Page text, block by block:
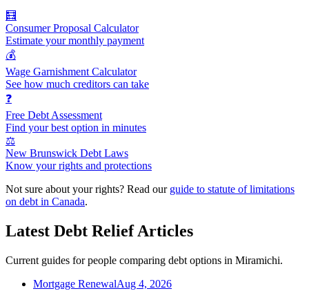
🧮
Consumer Proposal Calculator
Estimate your monthly payment
💰
Wage Garnishment Calculator
See how much creditors can take
❓
Free Debt Assessment
Find your best option in minutes
⚖️
New Brunswick Debt Laws
Know your rights and protections
Not sure about your rights? Read our guide to statute of limitations
on debt in Canada.
Latest Debt Relief Articles
Current guides for people comparing debt options in Miramichi.
Mortgage RenewalAug 4, 2026